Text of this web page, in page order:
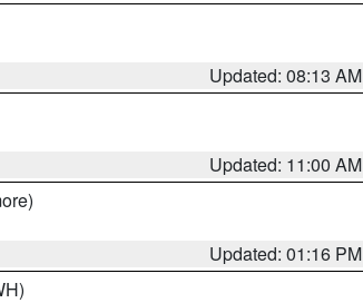
Updated: 08:13 AM
Updated: 11:00 AM
Updated: 01:16 PM